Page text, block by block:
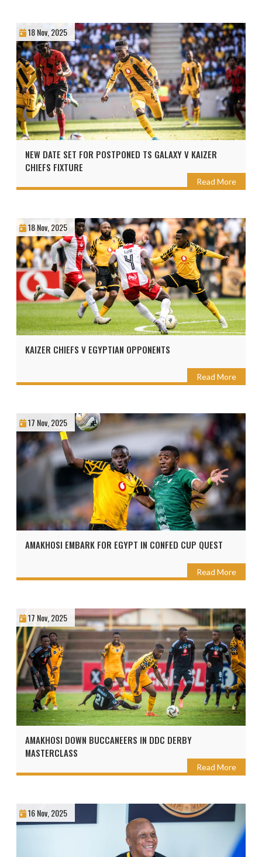
18 Nov, 2025
NEW DATE SET FOR POSTPONED TS GALAXY V KAIZER
CHIEFS FIXTURE
Read More
18 Nov, 2025
KAIZER CHIEFS V EGYPTIAN OPPONENTS
Read More
17 Nov, 2025
AMAKHOSI EMBARK FOR EGYPT IN CONFED CUP QUEST
Read More
17 Nov, 2025
AMAKHOSI DOWN BUCCANEERS IN DDC DERBY
MASTERCLASS
Read More
16 Nov, 2025